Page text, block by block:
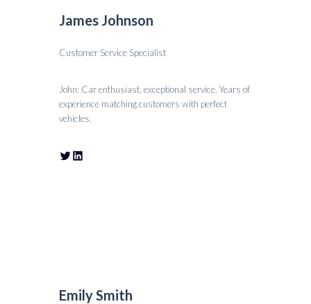
James Johnson
Customer Service Specialist
John: Car enthusiast, exceptional service. Years of
experience matching customers with perfect
vehicles.
Emily Smith